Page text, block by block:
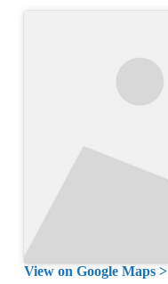
View on Google Maps >